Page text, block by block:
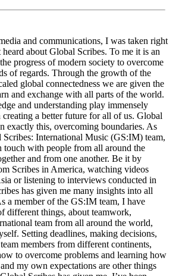
and communications, I was taken right
about Global Scribes. To me it is an
progress of modern society to overcome
of regards. Through the growth of the
global connectedness we are given the
and exchange with all parts of the world.
and understanding play immensely
a better future for all of us. Global
exactly this, overcoming boundaries. As
Scribes: International Music (GS:IM) team,
touch with people from all around the
and from one another. Be it by
Scribes in America, watching videos
or listening to interviews conducted in
has given me many insights into all
a member of the GS:IM team, I have
different things, about teamwork,
team from all around the world,
Setting deadlines, making decisions,
members from different continents,
to overcome problems and learning how
and my own expectations are other things